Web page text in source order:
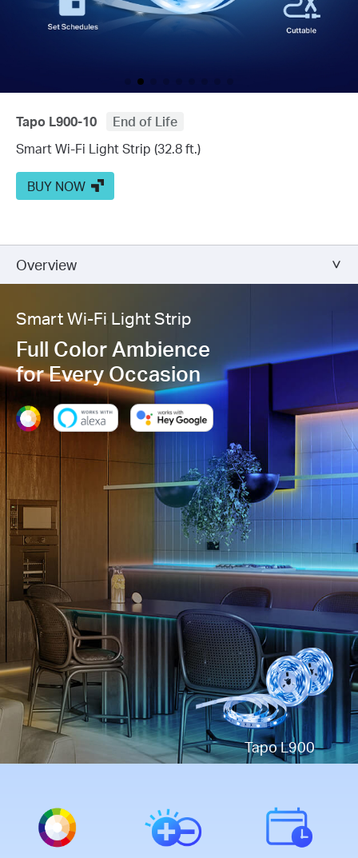
Tapo L900-10
End of Life
Smart Wi-Fi Light Strip (32.8 ft.)
BUY NOW
Overview
Smart Wi-Fi Light Strip
Full Color Ambience
for Every Occasion
Tapo L900